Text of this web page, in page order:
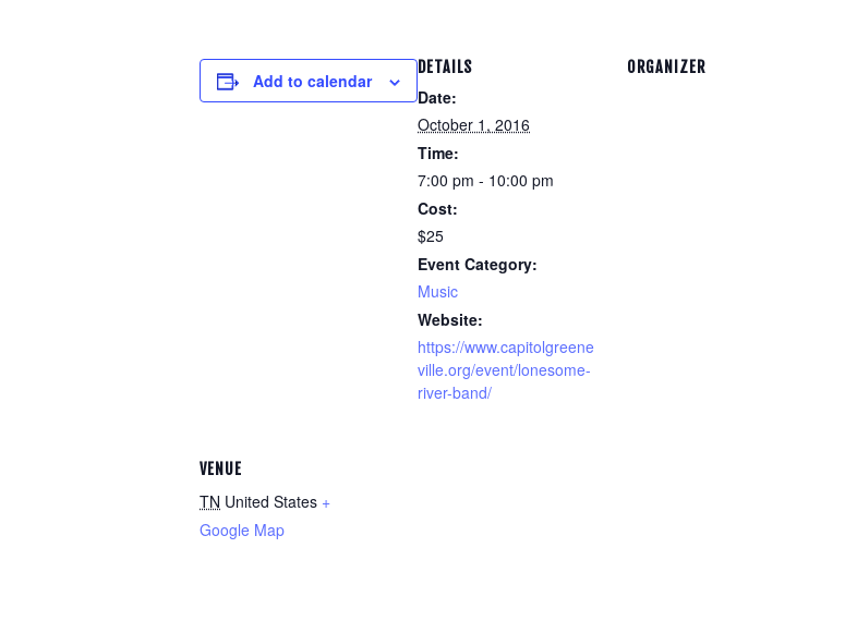
Add to calendar
DETAILS
Date:
October 1, 2016
Time:
7:00 pm - 10:00 pm
Cost:
$25
Event Category:
Music
Website:
https://www.capitolgreene
ville.org/event/lonesome-
river-band/
ORGANIZER
VENUE
TN United States +
Google Map